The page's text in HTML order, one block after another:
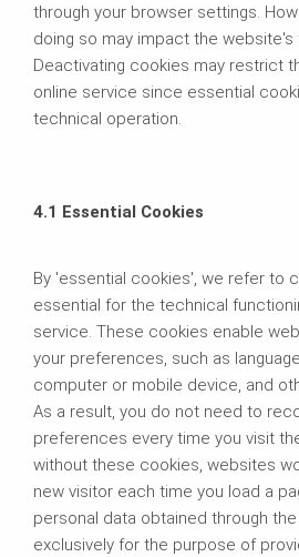
through your browser settings.
doing so may impact the website's
Deactivating cookies may restrict
online service since essential
technical operation.
4.1 Essential Cookies
By 'essential cookies', we refer to
essential for the technical
service. These cookies enable
your preferences, such as
computer or mobile device, and
As a result, you do not need to
preferences every time you visit
without these cookies, websites
new visitor each time you load a
personal data obtained through
exclusively for the purpose of